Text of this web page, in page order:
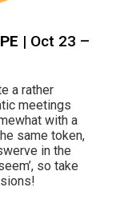
| Oct 23 –
a rather
meetings
with a
same token,
in the
so take